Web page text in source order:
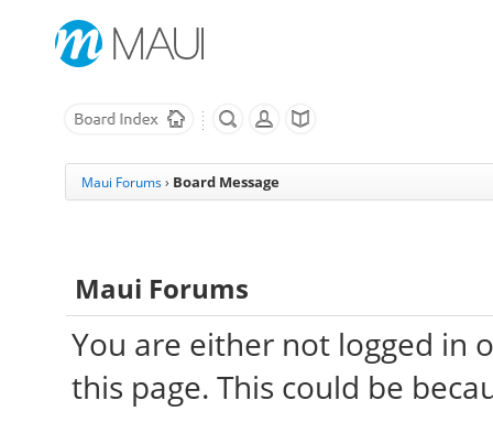
Maui Forums › Board Message
Maui Forums
You are either not logged in
this page. This could be